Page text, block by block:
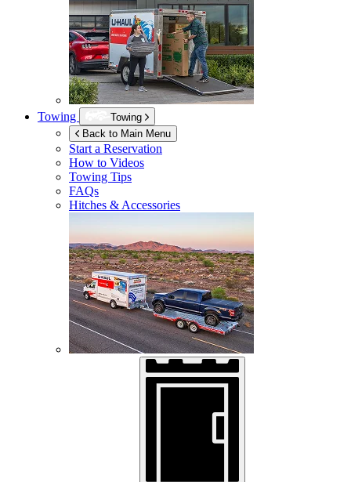
Towing
Towing
Back to Main Menu
Start a Reservation
How to Videos
Towing Tips
FAQs
Hitches & Accessories